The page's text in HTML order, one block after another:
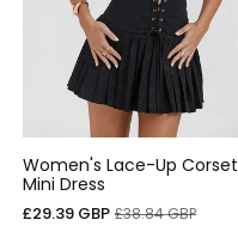
Women's Lace-Up Corset
Mini Dress
Sale
£29.39 GBP Regular
£38.84 GBP